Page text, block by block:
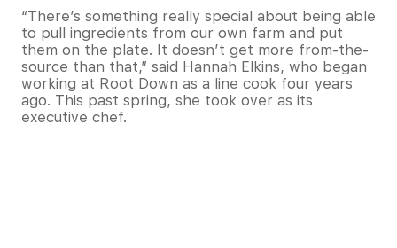
“There’s something really special about being able
to pull ingredients from our own farm and put
them on the plate. It doesn’t get more from-the-
source than that,” said Hannah Elkins, who began
working at Root Down as a line cook four years
ago. This past spring, she took over as its
executive chef.